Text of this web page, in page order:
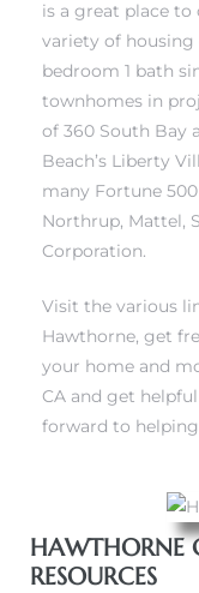
is a great place to
variety of
bedroom 1 bath
townhomes in
of 360 South Bay
Beach’s Liberty
many Fortune
Northrup, Mattel,
Corporation.
Visit the various
Hawthorne, get
your home and
CA and get
forward to
HAWTHORNE
RESOURCES